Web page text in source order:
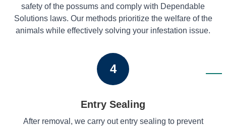
safety of the possums and comply with Dependable
Solutions laws. Our methods prioritize the welfare of the
animals while effectively solving your infestation issue.
4
Entry Sealing
After removal, we carry out entry sealing to prevent